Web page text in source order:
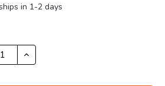
in 1-2 days
INCREASE
QUANTITY: